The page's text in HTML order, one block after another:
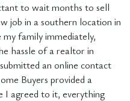
to wait months to sell
job in a southern location in
family immediately,
hassle of a realtor in
an online contact
Buyers provided a
I agreed to it, everything